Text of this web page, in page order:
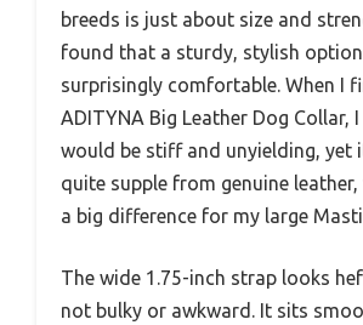
breeds is just about size and
found that a sturdy, stylish
surprisingly comfortable. When I
ADITYNA Big Leather Dog Collar,
would be stiff and unyielding, yet
quite supple from genuine leather,
a big difference for my large
The wide 1.75-inch strap looks
not bulky or awkward. It sits